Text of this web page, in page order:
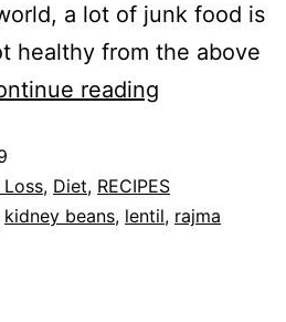
a lot of junk food is
healthy from the above
reading
, Diet, RECIPES
kidney beans, lentil, rajma